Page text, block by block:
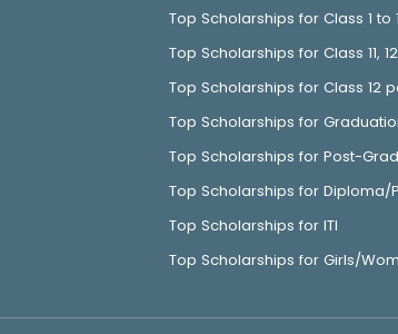
Top Scholarships for Class 1 to
Top Scholarships for Class 11, 12
Top Scholarships for Class 12
Top Scholarships for
Top Scholarships for Post-
Top Scholarships for Diploma/
Top Scholarships for ITI
Top Scholarships for Girls/